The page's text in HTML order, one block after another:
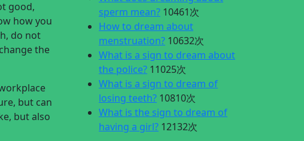
good,
how you
do not
the
but can
but also
sperm mean? 10461次
How to dream about
menstruation? 10632次
What is a sign to dream about
the police? 11025次
What is a sign to dream of
losing teeth? 10810次
What is the sign to dream of
having a girl? 12132次